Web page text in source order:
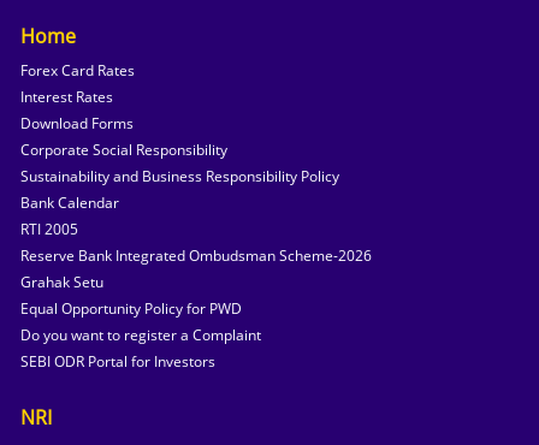
Home
Forex Card Rates
Interest Rates
Download Forms
Corporate Social Responsibility
Sustainability and Business Responsibility Policy
Bank Calendar
RTI 2005
Reserve Bank Integrated Ombudsman Scheme-2026
Grahak Setu
Equal Opportunity Policy for PWD
Do you want to register a Complaint
SEBI ODR Portal for Investors
NRI